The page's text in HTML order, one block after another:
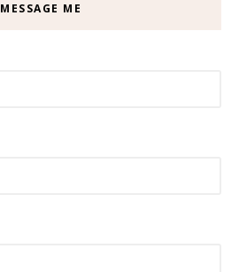
MESSAGE ME